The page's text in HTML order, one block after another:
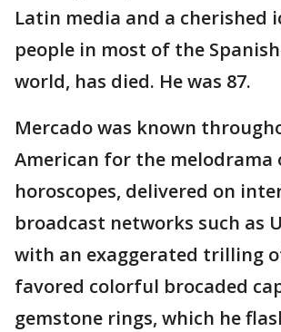
Latin media and a cherished
people in most of the
world, has died. He was 87.
Mercado was known
American for the melodrama
horoscopes, delivered on
broadcast networks such as
with an exaggerated trilling
favored colorful brocaded
gemstone rings, which he